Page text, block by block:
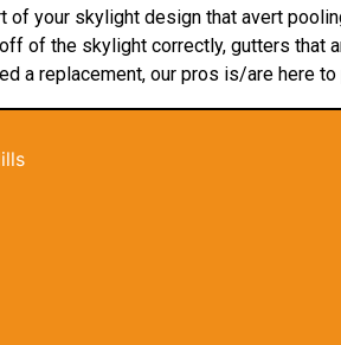
of your skylight design that avert
of the skylight correctly, gutters that
a replacement, our pros is/are here